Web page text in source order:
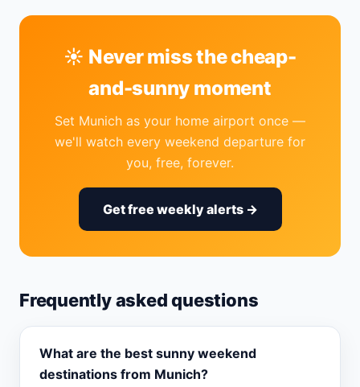
☀️ Never miss the cheap-
and-sunny moment
Set Munich as your home airport once —
we'll watch every weekend departure for
you, free, forever.
Get free weekly alerts →
Frequently asked questions
What are the best sunny weekend
destinations from Munich?